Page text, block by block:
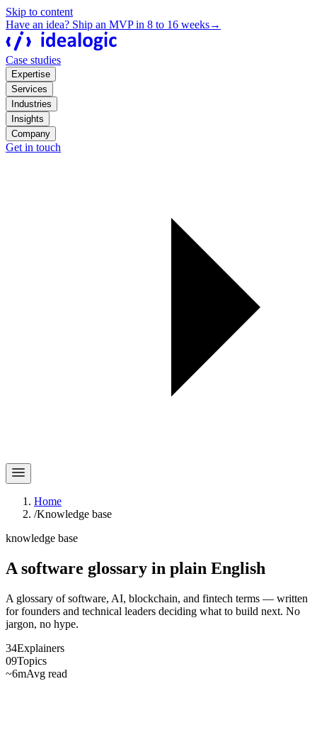
Skip to content
Have an idea? Ship an MVP in 8 to 16 weeks→
Case studies
Expertise
Services
Industries
Insights
Company
Get in touch
Home
/Knowledge base
knowledge base
A software glossary in plain English
A glossary of software, AI, blockchain, and fintech terms — written
for founders and technical leaders deciding what to build next. No
jargon, no hype.
34Explainers
09Topics
~6mAvg read